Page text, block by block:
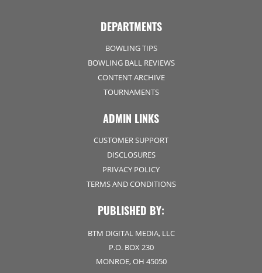
DEPARTMENTS
BOWLING TIPS
BOWLING BALL REVIEWS
CONTENT ARCHIVE
TOURNAMENTS
ADMIN LINKS
CUSTOMER SUPPORT
DISCLOSURES
PRIVACY POLICY
TERMS AND CONDITIONS
PUBLISHED BY:
BTM DIGITAL MEDIA, LLC
P.O. BOX 230
MONROE, OH 45050